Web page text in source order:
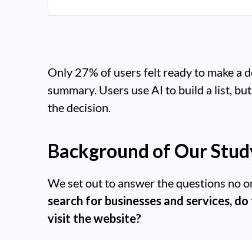
Only 27% of users felt ready to make a
summary. Users use AI to build a list,
the decision.
Background of Our
We set out to answer the questions no
search for businesses and services,
visit the website?